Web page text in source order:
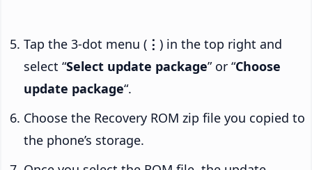
Tap the 3-dot menu ( ⋮ ) in the top right and
select “Select update package” or “Choose
update package“.
Choose the Recovery ROM zip file you copied to
the phone’s storage.